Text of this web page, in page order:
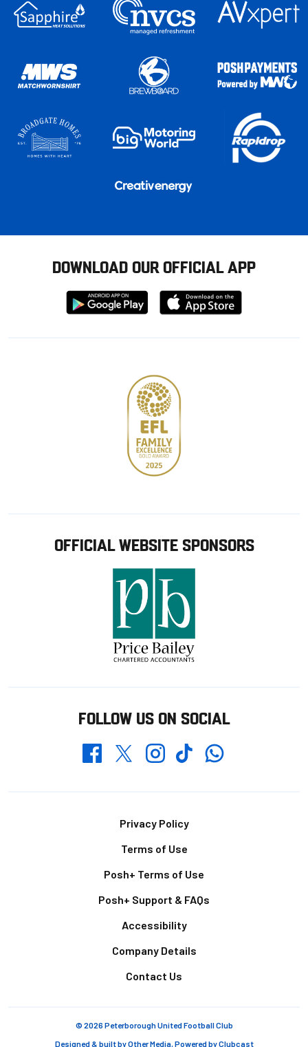
DOWNLOAD OUR OFFICIAL APP
Download
from
Download
from
OFFICIAL WEBSITE SPONSORS
FOLLOW US ON SOCIAL
FacebookTwitterInstagramTikTokWhatsapp
Privacy Policy
Terms of Use
Posh+ Terms of Use
Posh+ Support & FAQs
Accessibility
Company Details
Contact Us
© 2026 Peterborough United Football Club
Designed & built byOther Media, Powered byClubcast